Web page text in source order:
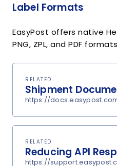
Label Formats
EasyPost offers native
PNG, ZPL, and PDF
RELATED
Shipment
https://
RELATED
Reducing API
https://